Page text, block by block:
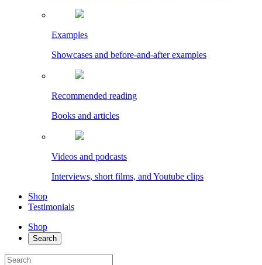
Examples
Showcases and before-and-after examples
Recommended reading
Books and articles
Videos and podcasts
Interviews, short films, and Youtube clips
Shop
Testimonials
Shop
Search